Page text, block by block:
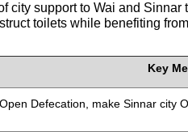
city support to Wai and
toilets while benefiting
Key
Defecation, make Sinnar city